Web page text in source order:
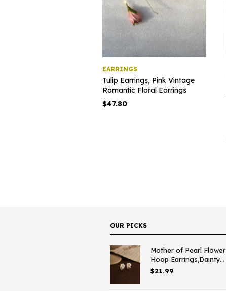
EARRINGS
Tulip Earrings, Pink Vintage
Romantic Floral Earrings
$47.80
OUR PICKS
Mother of Pearl Flower
Hoop Earrings,Dainty...
$21.99